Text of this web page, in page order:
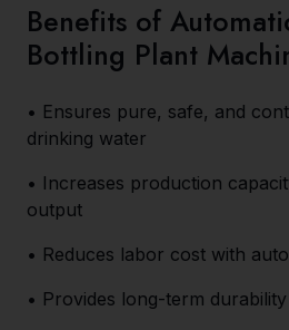
Benefits of
Bottling Plant
• Ensures pure, safe, and
drinking water
• Increases production
output
• Reduces labor cost with
• Provides long-term